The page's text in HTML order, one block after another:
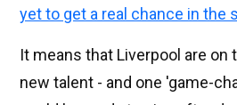
yet to get a real chance in the
It means that Liverpool are on
new talent - and one 'game-